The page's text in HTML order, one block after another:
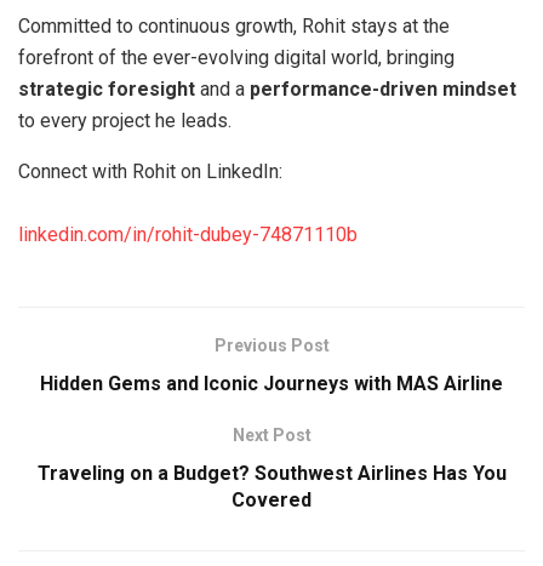
Committed to continuous growth, Rohit stays at the
forefront of the ever-evolving digital world, bringing
strategic foresight and a performance-driven mindset
to every project he leads.
Connect with Rohit on LinkedIn:
linkedin.com/in/rohit-dubey-74871110b
Previous Post
Hidden Gems and Iconic Journeys with MAS Airline
Next Post
Traveling on a Budget? Southwest Airlines Has You
Covered